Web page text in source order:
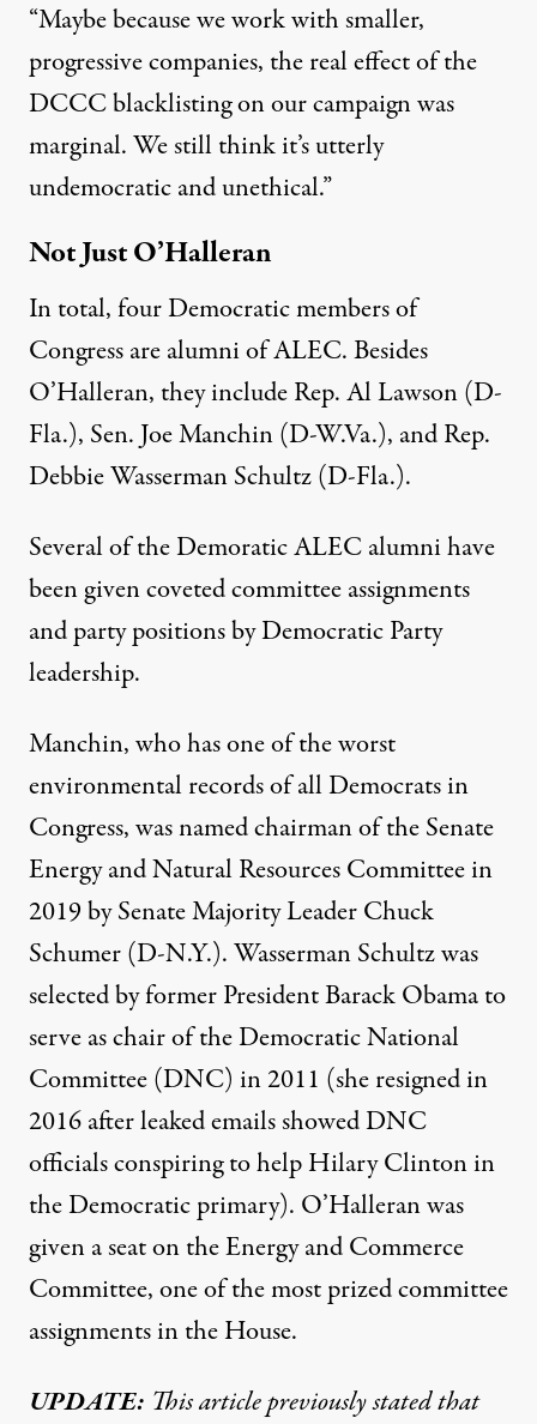
“Maybe because we work with smaller,
progressive companies, the real effect of the
DCCC blacklisting on our campaign was
marginal. We still think it’s utterly
undemocratic and unethical.”
Not Just O’Halleran
In total, four Democratic members of
Congress are alumni of ALEC. Besides
O’Halleran, they include Rep. Al Lawson (D-
Fla.), Sen. Joe Manchin (D-W.Va.), and Rep.
Debbie Wasserman Schultz (D-Fla.).
Several of the Demoratic ALEC alumni have
been given coveted committee assignments
and party positions by Democratic Party
leadership.
Manchin, who hasone of the worst
environmental recordsof all Democrats in
Congress, was named chairman of the Senate
Energy and Natural Resources Committee in
2019 by Senate Majority Leader Chuck
Schumer (D-N.Y.). Wasserman Schultz was
selected by former President Barack Obama to
serve as chair of the Democratic National
Committee (DNC) in 2011 (she resigned in
2016 after leaked emails showed DNC
officials conspiring to help Hilary Clinton in
the Democratic primary). O’Halleran was
given a seat on the Energy and Commerce
Committee, one of the most prized committee
assignments in the House.
UPDATE: This article previously stated that